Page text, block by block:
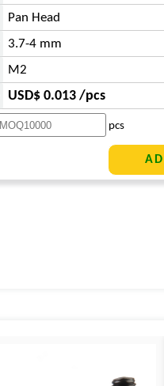
Pan Head
3.7-4 mm
M2
USD$ 0.013 /pcs
pcs